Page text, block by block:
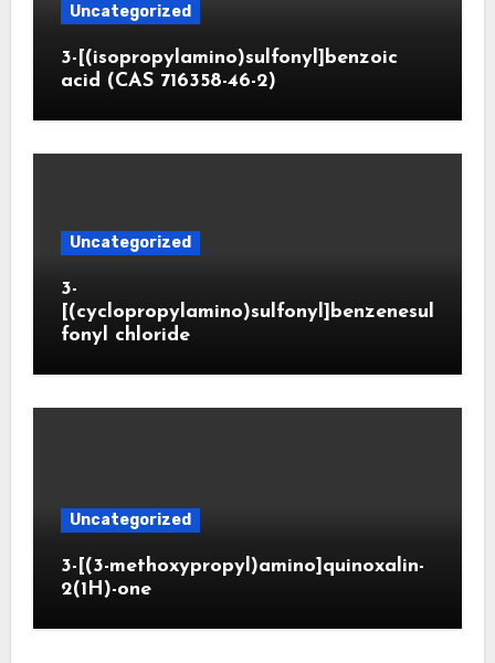
Uncategorized
3-[(isopropylamino)sulfonyl]benzoic
acid (CAS 716358-46-2)
Uncategorized
3-
[(cyclopropylamino)sulfonyl]benzenesul
fonyl chloride
Uncategorized
3-[(3-methoxypropyl)amino]quinoxalin-
2(1H)-one